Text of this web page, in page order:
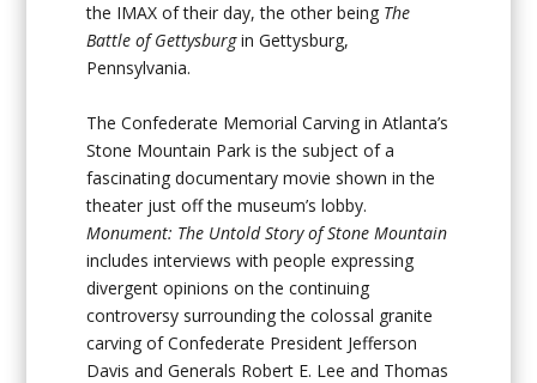
the IMAX of their day, the other being The
Battle of Gettysburgin Gettysburg,
Pennsylvania.
The Confederate Memorial Carving in Atlanta’s
Stone Mountain Park is the subject of a
fascinating documentary movie shown in the
theater just off the museum’s lobby.
Monument: The Untold Story of Stone Mountain
includes interviews with people expressing
divergent opinions on the continuing
controversy surrounding the colossal granite
carving of Confederate President Jefferson
Davis and Generals Robert E. Lee and Thomas